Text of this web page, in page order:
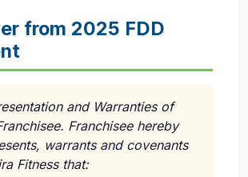
from 2025 FDD
and Warranties of
Franchisee hereby
warrants and covenants
Fitness that: